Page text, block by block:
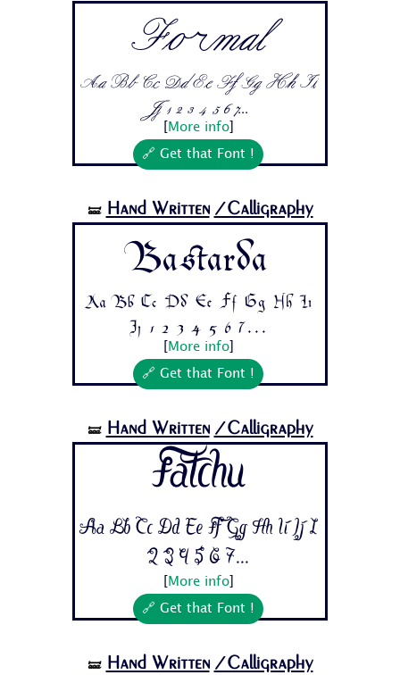
Formal
Aa Bb Cc Dd Ee Ff Gg Hh Ii
Jj 1 2 3 4 5 6 7...
More info]
🔗 Get that Font !
🝛 Hand Written /Calligraphy
Bastarda
Aa Bb Cc Dd Ee Ff Gg Hh Ii
Jj 1 2 3 4 5 6 7...
More info]
🔗 Get that Font !
🝛 Hand Written /Calligraphy
Fatchu
Aa Bb Cc Dd Ee Ff Gg Hh Ii Jj 1
2 3 4 5 6 7...
More info]
🔗 Get that Font !
🝛 Hand Written /Calligraphy